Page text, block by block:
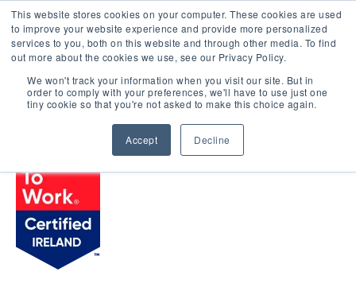
This website stores cookies on your computer. These cookies are used
to improve your website experience and provide more personalized
services to you, both on this website and through other media. To find
out more about the cookies we use, see our Privacy Policy.
We won't track your information when you visit our site. But in
order to comply with your preferences, we'll have to use just one
tiny cookie so that you're not asked to make this choice again.
Accept Decline
LOGIN
BROWSE CERTIFIED COMPANIES
Cisco